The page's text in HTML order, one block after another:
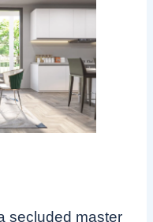
secluded master